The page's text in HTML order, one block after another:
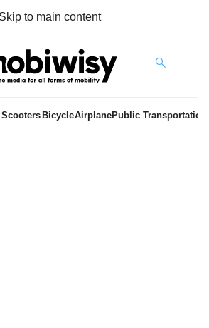
Skip to main content
BicycleAirplanePublic Transportation